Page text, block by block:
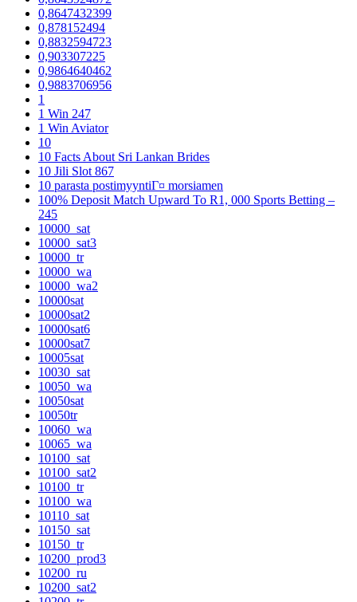
0,8647432399
0,878152494
0,8832594723
0,903307225
0,9864640462
0,9883706956
1
1 Win 247
1 Win Aviator
10
10 Facts About Sri Lankan Brides
10 Jili Slot 867
10 parasta postimyyntiГ¤ morsiamen
100% Deposit Match Upward To R1, 000 Sports Betting –
245
10000_sat
10000_sat3
10000_tr
10000_wa
10000_wa2
10000sat
10000sat2
10000sat6
10000sat7
10005sat
10030_sat
10050_wa
10050sat
10050tr
10060_wa
10065_wa
10100_sat
10100_sat2
10100_tr
10100_wa
10110_sat
10150_sat
10150_tr
10200_prod3
10200_ru
10200_sat2